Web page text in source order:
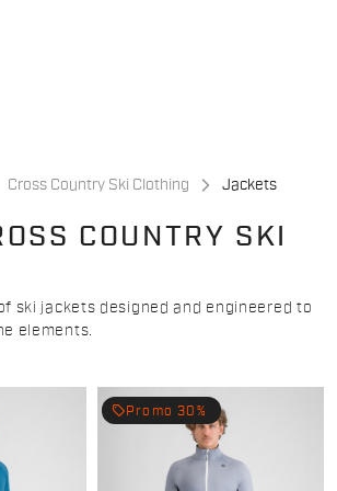
Cross Country Ski Clothing Jackets
COUNTRY SKI
ski jackets designed and engineered to
elements.
local_offer Promo 30%